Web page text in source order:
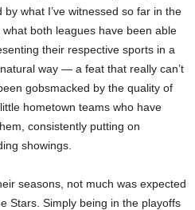
what I’ve witnessed so far in the
both leagues have been able
their respective sports in a
way — a feat that really can’t
gobsmacked by the quality of
hometown teams who have
consistently putting on
showings.
seasons, not much was expected
Stars. Simply being in the playoffs